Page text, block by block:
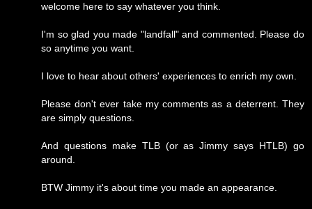
welcome here to say whatever you think.
I'm so glad you made "landfall" and commented. Please do
so anytime you want.
I love to hear about others' experiences to enrich my own.
Please don't ever take my comments as a deterrent. They
are simply questions.
And questions make TLB (or as Jimmy says HTLB) go
around.
BTW Jimmy it's about time you made an appearance.